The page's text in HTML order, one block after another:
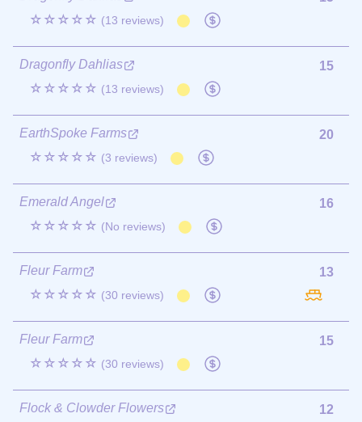
☆☆☆☆☆ (13 reviews)
Dragonfly Dahlias
☆☆☆☆☆ (13 reviews)
15
EarthSpoke Farms
☆☆☆☆☆ (3 reviews)
20
Emerald Angel
☆☆☆☆☆ (No reviews)
16
Fleur Farm
☆☆☆☆☆ (30 reviews)
13
Fleur Farm
☆☆☆☆☆ (30 reviews)
15
Flock & Clowder Flowers
12